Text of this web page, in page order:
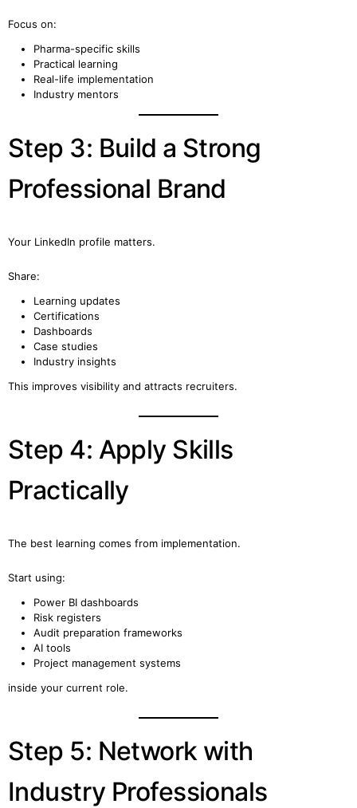
Focus on:
Pharma-specific skills
Practical learning
Real-life implementation
Industry mentors
Step 3: Build a Strong
Professional Brand
Your LinkedIn profile matters.
Share:
Learning updates
Certifications
Dashboards
Case studies
Industry insights
This improves visibility and attracts recruiters.
Step 4: Apply Skills
Practically
The best learning comes from implementation.
Start using:
Power BI dashboards
Risk registers
Audit preparation frameworks
AI tools
Project management systems
inside your current role.
Step 5: Network with
Industry Professionals